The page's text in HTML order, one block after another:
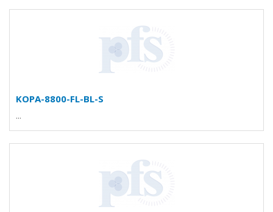
KOPA-8800-FL-BL-S
...